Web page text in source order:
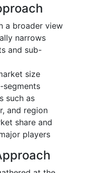
a broader view
narrows
and sub-
size
segments
such as
and region
share and
players